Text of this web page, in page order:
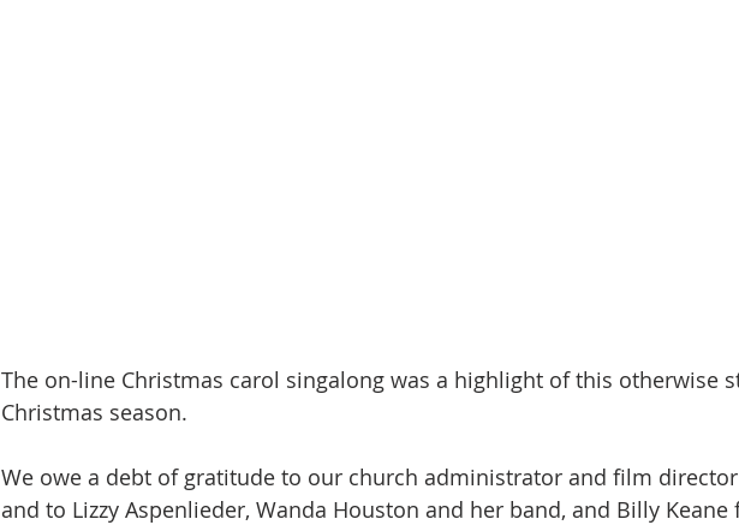
The on-line Christmas carol singalong was a highlight of this otherwise
Christmas season.
We owe a debt of gratitude to our church administrator and film
and to Lizzy Aspenlieder, Wanda Houston and her band, and Billy